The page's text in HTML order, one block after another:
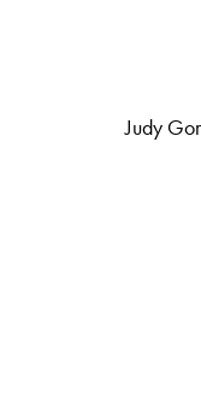
Judy